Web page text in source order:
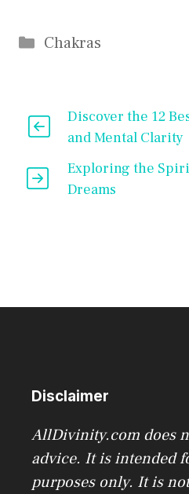
Categories
Chakras
Discover the 12
and Mental Clarity
Exploring the
Dreams
Disclaimer
AllDivinity.com does
advice. It is intended
purposes only. It is